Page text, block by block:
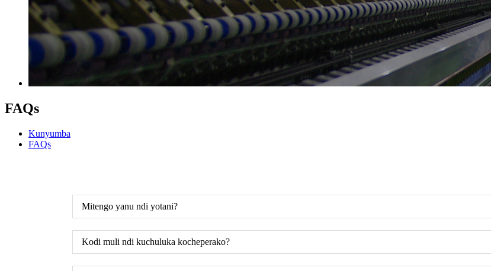
FAQs
Kunyumba
FAQs
Mitengo yanu ndi yotani?
Kodi muli ndi kuchuluka kocheperako?